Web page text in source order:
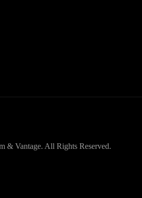
& Vantage. All Rights Reserved.